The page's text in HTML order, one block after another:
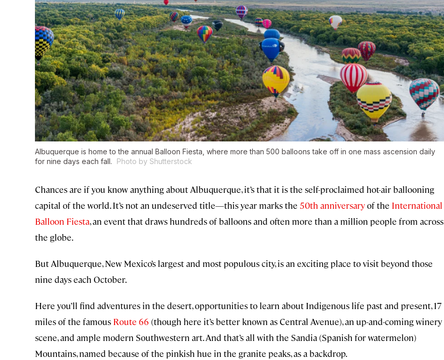
Albuquerque is home to the annual Balloon Fiesta, where more than 500 balloons take off in one mass ascension daily
for nine days each fall.
Photo by Shutterstock
Chances are if you know anything about Albuquerque, it’s that it is the self-proclaimed hot-air ballooning
capital of the world. It’s not an undeserved title—this year marks the 50th anniversaryof the International
Balloon Fiesta, an event that draws hundreds of balloons and often more than a million people from across
the globe.
But Albuquerque, New Mexico’s largest and most populous city, is an exciting place to visit beyond those
nine days each October.
Here you’ll find adventures in the desert, opportunities to learn about Indigenous life past and present, 17
miles of the famous Route 66 (though here it’s better known as Central Avenue), an up-and-coming winery
scene, and ample modern Southwestern art. And that’s all with the Sandia (Spanish for watermelon)
Mountains, named because of the pinkish hue in the granite peaks, as a backdrop.